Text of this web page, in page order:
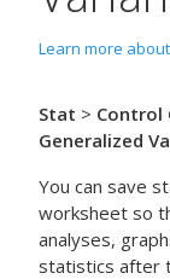
Learn more
Stat > Control
Generalized
You can save
worksheet so
analyses,
statistics after